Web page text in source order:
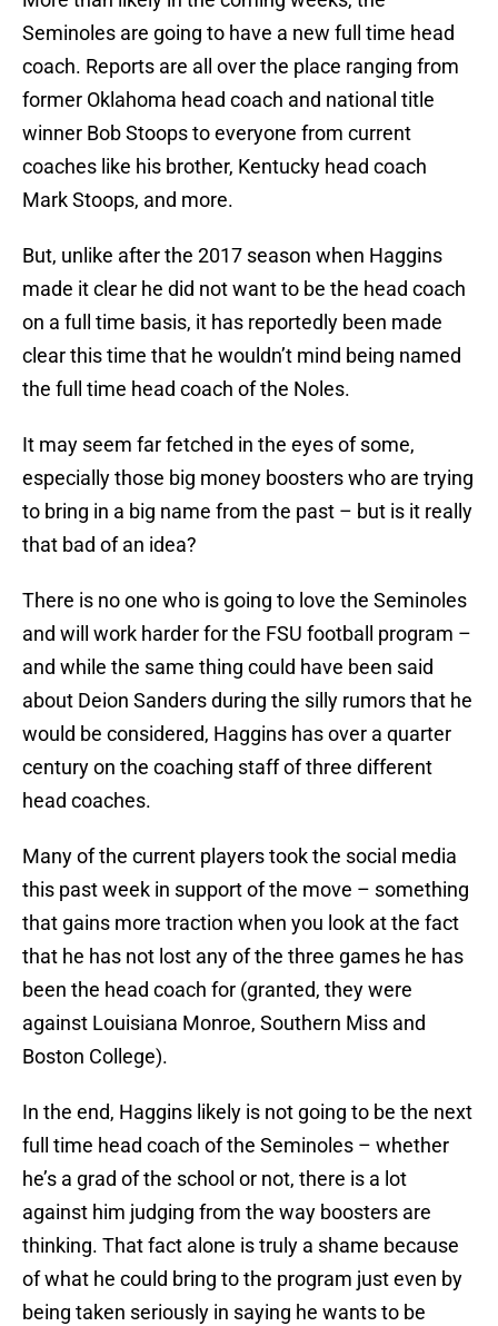
Seminoles are going to have a new full time head
coach. Reports are all over the place ranging from
former Oklahoma head coach and national title
winner Bob Stoops to everyone from current
coaches like his brother, Kentucky head coach
Mark Stoops, and more.
But, unlike after the 2017 season when Haggins
made it clear he did not want to be the head coach
on a full time basis, it has reportedly been made
clear this time that he wouldn’t mind being named
the full time head coach of the Noles.
It may seem far fetched in the eyes of some,
especially those big money boosters who are trying
to bring in a big name from the past – but is it really
that bad of an idea?
There is no one who is going to love the Seminoles
and will work harder for the FSU football program –
and while the same thing could have been said
about Deion Sanders during the silly rumors that he
would be considered, Haggins has over a quarter
century on the coaching staff of three different
head coaches.
Many of the current players took the social media
this past week in support of the move – something
that gains more traction when you look at the fact
that he has not lost any of the three games he has
been the head coach for (granted, they were
against Louisiana Monroe, Southern Miss and
Boston College).
In the end, Haggins likely is not going to be the next
full time head coach of the Seminoles – whether
he’s a grad of the school or not, there is a lot
against him judging from the way boosters are
thinking. That fact alone is truly a shame because
of what he could bring to the program just even by
being taken seriously in saying he wants to be